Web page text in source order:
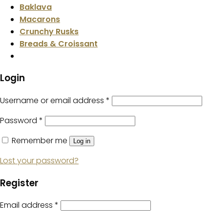
Baklava
Macarons
Crunchy Rusks
Breads & Croissant
Login
Username or email address *
Password *
Remember me
Log in
Lost your password?
Register
Email address *